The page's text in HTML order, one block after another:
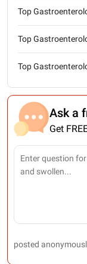
Top
Top
Top
Ask a
Get
posted